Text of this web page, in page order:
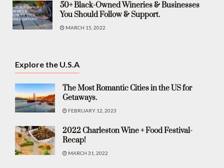
50+ Black-Owned Wineries & Businesses
You Should Follow & Support.
MARCH 15, 2022
Explore the U.S.A
The Most Romantic Cities in the US for
Getaways.
FEBRUARY 12, 2023
2022 Charleston Wine + Food Festival-
Recap!
MARCH 31, 2022